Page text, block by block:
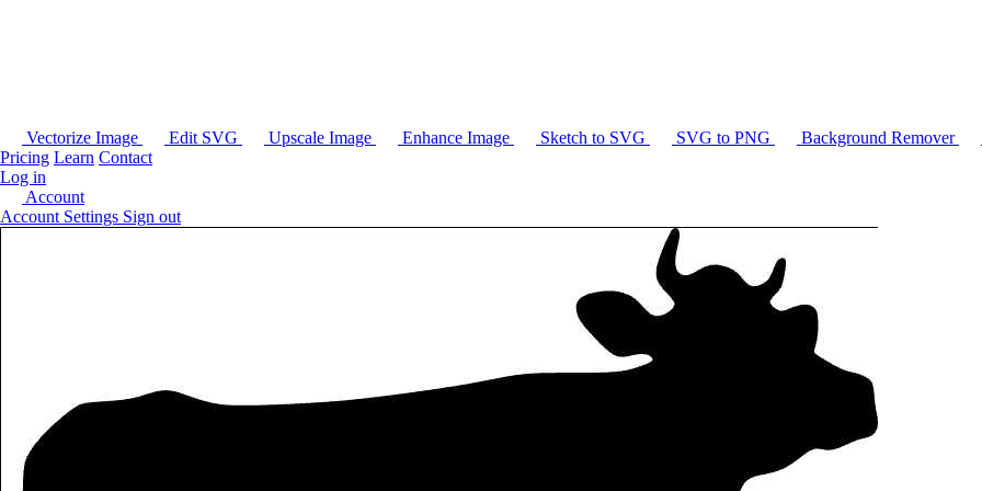
Vectorize Image Edit SVG Upscale Image Enhance Image Sketch to SVG SVG to PNG Background Remover
Pricing Learn Contact
Log in
Account
Account Settings Sign out